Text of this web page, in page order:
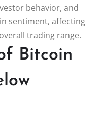
behavior, and
sentiment, affecting
trading range.
Bitcoin